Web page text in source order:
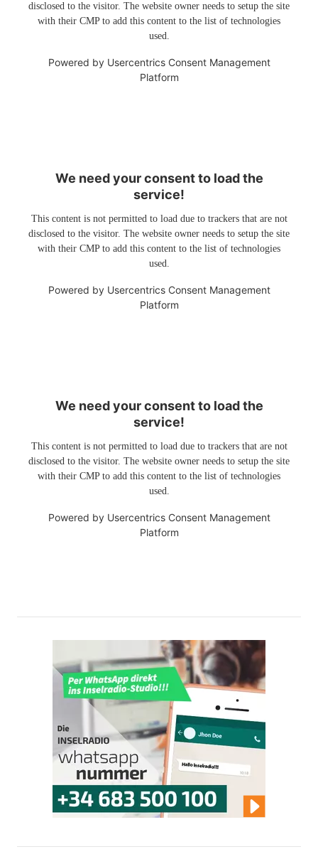
disclosed to the visitor. The website owner needs to setup the site
with their CMP to add this content to the list of technologies
used.
Powered by Usercentrics Consent Management
Platform
We need your consent to load the
service!
This content is not permitted to load due to trackers that are not
disclosed to the visitor. The website owner needs to setup the site
with their CMP to add this content to the list of technologies
used.
Powered by Usercentrics Consent Management
Platform
We need your consent to load the
service!
This content is not permitted to load due to trackers that are not
disclosed to the visitor. The website owner needs to setup the site
with their CMP to add this content to the list of technologies
used.
Powered by Usercentrics Consent Management
Platform